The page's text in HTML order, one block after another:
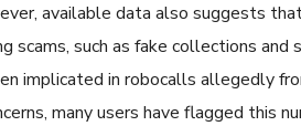
available data also suggests
scams, such as fake collections
implicated in robocalls allegedly
many users have flagged this